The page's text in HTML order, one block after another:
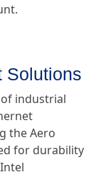
Solutions
industrial
the Aero
for durability